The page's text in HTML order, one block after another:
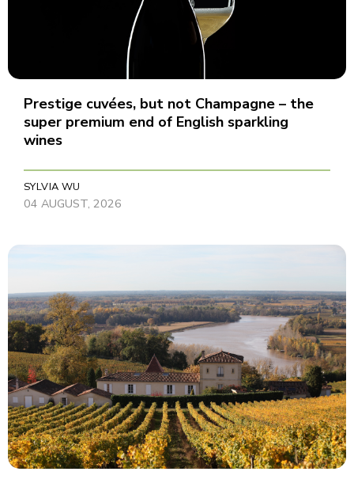
Prestige cuvées, but not Champagne – the
super premium end of English sparkling
wines
SYLVIA WU
04 AUGUST, 2026